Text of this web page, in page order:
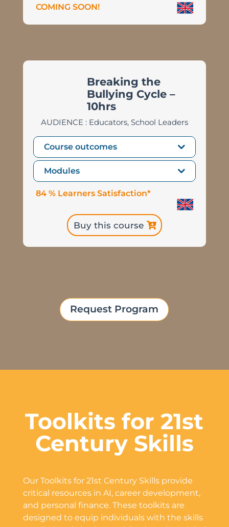
COMING SOON!
Breaking the
Bullying Cycle–
10hrs
AUDIENCE : Educators, School Leaders
Course outcomes
Modules
84 % Learners Satisfaction*
Buy this course
Request Program
Toolkits for 21st
Century Skills
Our Toolkits for 21st Century Skills provide
critical resources in AI, career development,
and personal finance. These toolkits are
designed to equip individuals with the skills